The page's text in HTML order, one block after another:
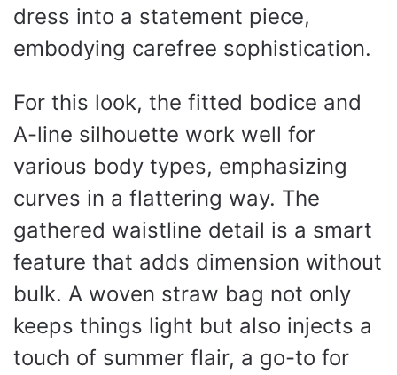
dress into a statement piece,
embodying carefree sophistication.
For this look, the fitted bodice and
A-line silhouette work well for
various body types, emphasizing
curves in a flattering way. The
gathered waistline detail is a smart
feature that adds dimension without
bulk. A woven straw bag not only
keeps things light but also injects a
touch of summer flair, a go-to for